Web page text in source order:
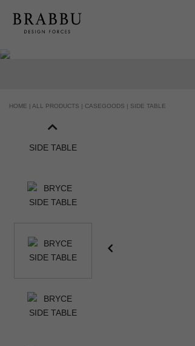
HOME | ALL PRODUCTS | CASEGOODS | SIDE TABLE